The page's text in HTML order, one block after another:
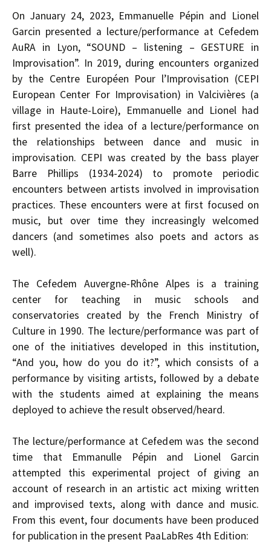
On January 24, 2023, Emmanuelle Pépin and Lionel
Garcin presented a lecture/performance at Cefedem
AuRA in Lyon, “SOUND – listening – GESTURE in
Improvisation”. In 2019, during encounters organized
by the Centre Européen Pour l’Improvisation (CEPI
European Center For Improvisation) in Valcivières (a
village in Haute-Loire), Emmanuelle and Lionel had
first presented the idea of a lecture/performance on
the relationships between dance and music in
improvisation. CEPI was created by the bass player
Barre Phillips (1934-2024) to promote periodic
encounters between artists involved in improvisation
practices. These encounters were at first focused on
music, but over time they increasingly welcomed
dancers (and sometimes also poets and actors as
well).
The Cefedem Auvergne-Rhône Alpes is a training
center for teaching in music schools and
conservatories created by the French Ministry of
Culture in 1990. The lecture/performance was part of
one of the initiatives developed in this institution,
“And you, how do you do it?”, which consists of a
performance by visiting artists, followed by a debate
with the students aimed at explaining the means
deployed to achieve the result observed/heard.
The lecture/performance at Cefedem was the second
time that Emmanulle Pépin and Lionel Garcin
attempted this experimental project of giving an
account of research in an artistic act mixing written
and improvised texts, along with dance and music.
From this event, four documents have been produced
for publication in the present PaaLabRes 4th Edition: